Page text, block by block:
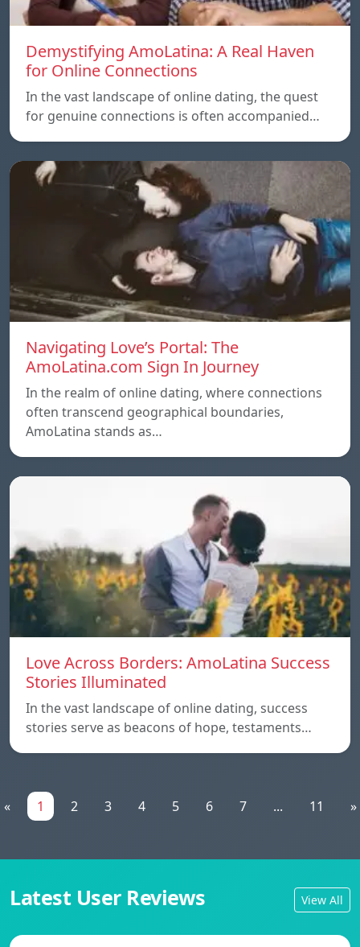
Demystifying AmoLatina: A Real Haven
for Online Connections
In the vast landscape of online dating, the quest
for genuine connections is often accompanied…
Navigating Love’s Portal: The
AmoLatina.com Sign In Journey
In the realm of online dating, where connections
often transcend geographical boundaries,
AmoLatina stands as…
Love Across Borders: AmoLatina Success
Stories Illuminated
In the vast landscape of online dating, success
stories serve as beacons of hope, testaments…
« 1 2 3 4 5 6 7 ... 11 »
Latest User Reviews View All